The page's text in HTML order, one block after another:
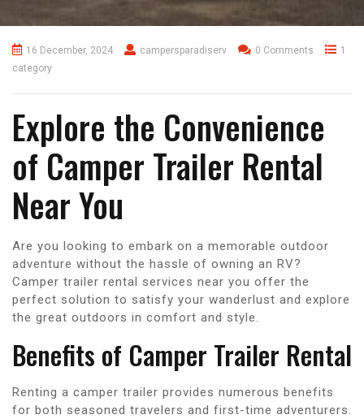
16 December, 2024 campersparadiserv 0 Comments
1
category
Explore the Convenience
of Camper Trailer Rental
Near You
Are you looking to embark on a memorable outdoor
adventure without the hassle of owning an RV?
Camper trailer rental services near you offer the
perfect solution to satisfy your wanderlust and explore
the great outdoors in comfort and style.
Benefits of Camper Trailer Rental
Renting a camper trailer provides numerous benefits
for both seasoned travelers and first-time adventurers.